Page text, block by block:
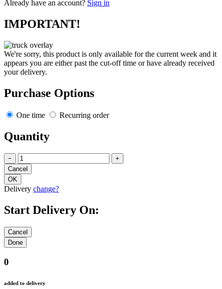
Already have an account? Sign in
IMPORTANT!
We're sorry, this product is only available for the current week and it
appears you are either past the cut-off time or have already received
your delivery.
Purchase Options
One time Recurring order
Quantity
− +
Delivery change?
Start Delivery On:
0
added to delivery